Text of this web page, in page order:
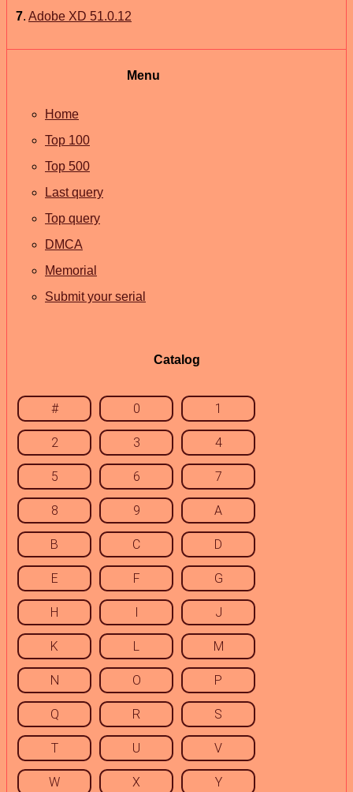
7. Adobe XD 51.0.12
Menu
Home
Top 100
Top 500
Last query
Top query
DMCA
Memorial
Submit your serial
Catalog
# 0 1
2 3 4
5 6 7
8 9 A
B C D
E F G
H I J
K L M
N O P
Q R S
T U V
W X Y